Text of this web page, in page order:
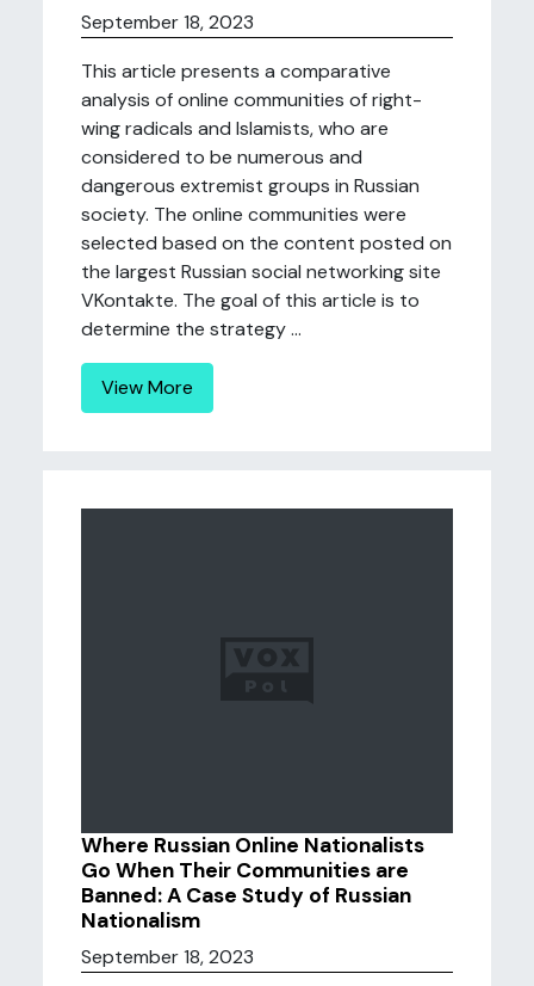
September 18, 2023
This article presents a comparative
analysis of online communities of right-
wing radicals and Islamists, who are
considered to be numerous and
dangerous extremist groups in Russian
society. The online communities were
selected based on the content posted on
the largest Russian social networking site
VKontakte. The goal of this article is to
determine the strategy ...
View More
Where Russian Online Nationalists
Go When Their Communities are
Banned: A Case Study of Russian
Nationalism
September 18, 2023